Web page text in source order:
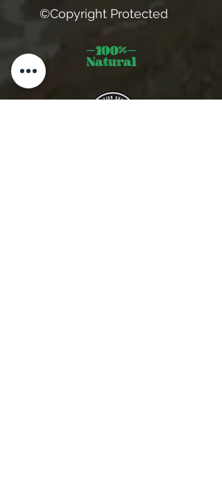
©Copyright Protected